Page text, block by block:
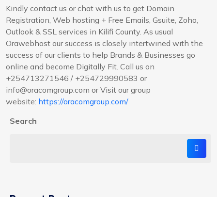
Kindly contact us or chat with us to get Domain
Registration, Web hosting + Free Emails, Gsuite, Zoho,
Outlook & SSL services in Kilifi County. As usual
Orawebhost our success is closely intertwined with the
success of our clients to help Brands & Businesses go
online and become Digitally Fit. Call us on
+254713271546 / +254729990583 or
info@oracomgroup.com or Visit our group
website: https://oracomgroup.com/
Search